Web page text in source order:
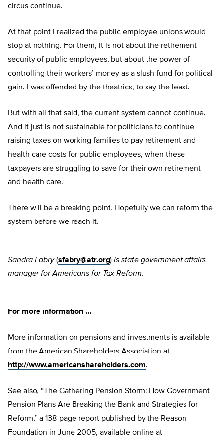
circus continue.
At that point I realized the public employee unions would
stop at nothing. For them, it is not about the retirement
security of public employees, but about the power of
controlling their workers’ money as a slush fund for political
gain. I was offended by the theatrics, to say the least.
But with all that said, the current system cannot continue.
And it just is not sustainable for politicians to continue
raising taxes on working families to pay retirement and
health care costs for public employees, when these
taxpayers are struggling to save for their own retirement
and health care.
There will be a breaking point. Hopefully we can reform the
system before we reach it.
Sandra Fabry(sfabry@atr.org) is state government affairs
manager for Americans for Tax Reform.
For more information …
More information on pensions and investments is available
from the American Shareholders Association at
http://www.americanshareholders.com.
See also, “The Gathering Pension Storm: How Government
Pension Plans Are Breaking the Bank and Strategies for
Reform,” a 138-page report published by the Reason
Foundation in June 2005, available online at